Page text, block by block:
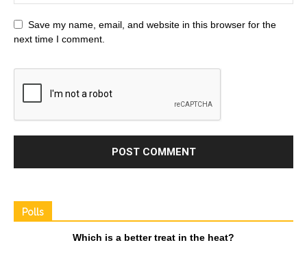
Save my name, email, and website in this browser for the
next time I comment.
Polls
Which is a better treat in the heat?